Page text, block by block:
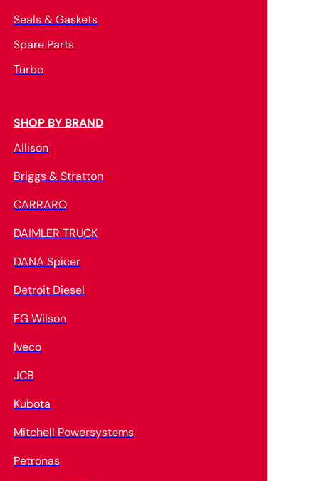
Seals & Gaskets
Spare Parts
Turbo
SHOP BY BRAND
Allison
Briggs & Stratton
CARRARO
DAIMLER TRUCK
DANA Spicer
Detroit Diesel
FG Wilson
Iveco
JCB
Kubota
Mitchell Powersystems
Petronas